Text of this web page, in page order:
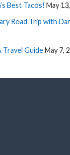
Best Tacos! May
Road Trip with
Travel GuideMay 7,